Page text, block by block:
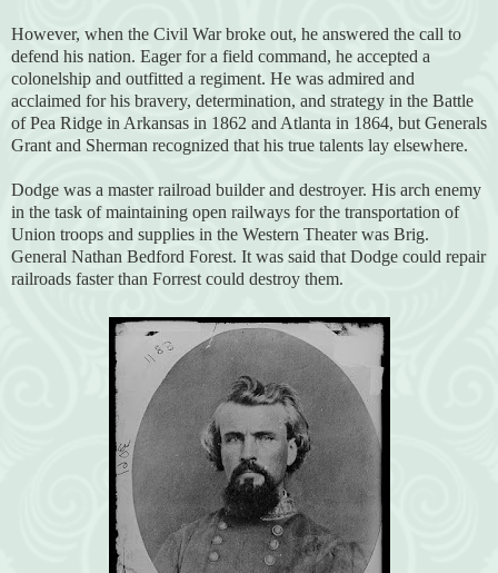
However, when the Civil War broke out, he answered the call to
defend his nation. Eager for a field command, he accepted a
colonelship and outfitted a regiment. He was admired and
acclaimed for his bravery, determination, and strategy in the Battle
of Pea Ridge in Arkansas in 1862 and Atlanta in 1864, but Generals
Grant and Sherman recognized that his true talents lay elsewhere.
Dodge was a master railroad builder and destroyer. His arch enemy
in the task of maintaining open railways for the transportation of
Union troops and supplies in the Western Theater was Brig.
General Nathan Bedford Forest. It was said that Dodge could repair
railroads faster than Forrest could destroy them.